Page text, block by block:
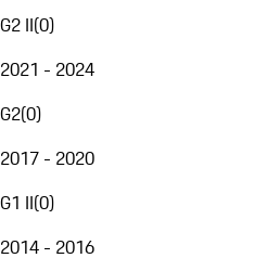
G2 II(0)
2021 - 2024
G2(0)
2017 - 2020
G1 II(0)
2014 - 2016